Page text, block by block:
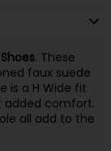
. These
faux suede
is a H Wide fit
added comfort.
all add to the